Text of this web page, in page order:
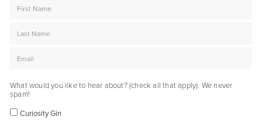
What would you like to hear about? (check all that apply). We never
spam!
Curiosity Gin